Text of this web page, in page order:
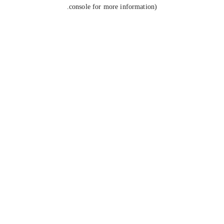
console for more information).